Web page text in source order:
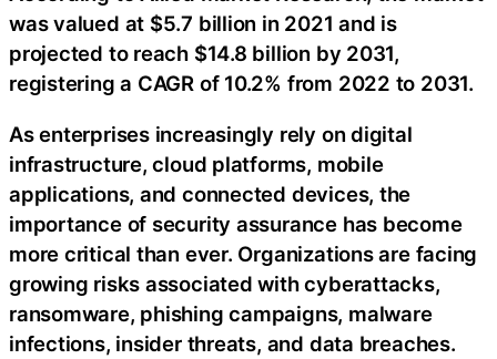
was valued at $5.7 billion in 2021 and is
projected to reach $14.8 billion by 2031,
registering a CAGR of 10.2% from 2022 to 2031.
As enterprises increasingly rely on digital
infrastructure, cloud platforms, mobile
applications, and connected devices, the
importance of security assurance has become
more critical than ever. Organizations are facing
growing risks associated with cyberattacks,
ransomware, phishing campaigns, malware
infections, insider threats, and data breaches.